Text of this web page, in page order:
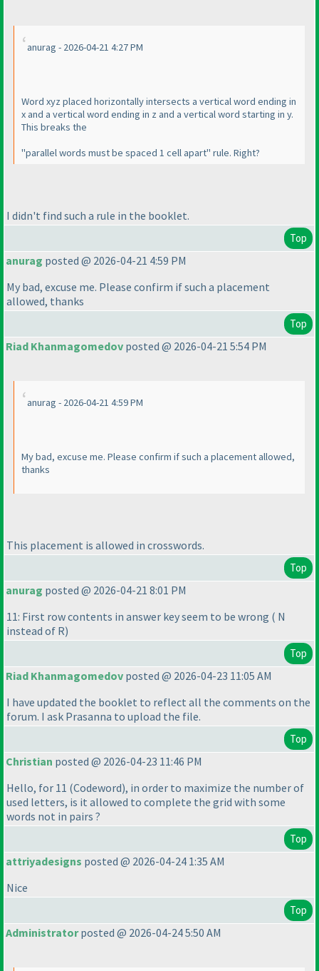
anurag - 2026-04-21 4:27 PM
Word xyz placed horizontally intersects a vertical word ending in
x and a vertical word ending in z and a vertical word starting in y.
This breaks the
"parallel words must be spaced 1 cell apart" rule. Right?
I didn't find such a rule in the booklet.
Top
anurag posted @ 2026-04-21 4:59 PM
My bad, excuse me. Please confirm if such a placement
allowed, thanks
Top
Riad Khanmagomedov posted @ 2026-04-21 5:54 PM
anurag - 2026-04-21 4:59 PM
My bad, excuse me. Please confirm if such a placement allowed,
thanks
This placement is allowed in crosswords.
Top
anurag posted @ 2026-04-21 8:01 PM
11: First row contents in answer key seem to be wrong ( N
instead of R)
Top
Riad Khanmagomedov posted @ 2026-04-23 11:05 AM
I have updated the booklet to reflect all the comments on the
forum. I ask Prasanna to upload the file.
Top
Christian posted @ 2026-04-23 11:46 PM
Hello, for 11 (Codeword), in order to maximize the number of
used letters, is it allowed to complete the grid with some
words not in pairs ?
Top
attriyadesigns posted @ 2026-04-24 1:35 AM
Nice
Top
Administratorposted @ 2026-04-24 5:50 AM